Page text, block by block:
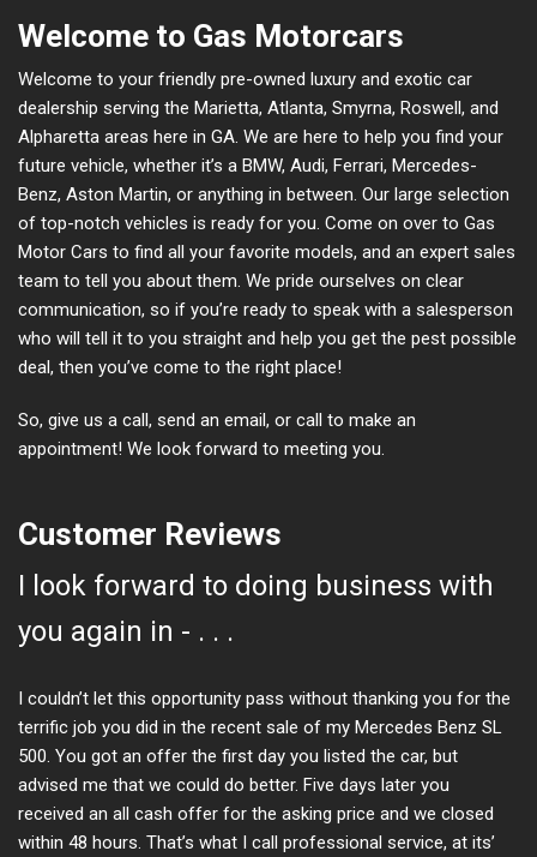
Welcome to Gas Motorcars
Welcome to your friendly pre-owned luxury and exotic car
dealership serving the Marietta, Atlanta, Smyrna, Roswell, and
Alpharetta areas here in GA. We are here to help you find your
future vehicle, whether it’s a BMW, Audi, Ferrari, Mercedes-
Benz, Aston Martin, or anything in between. Our large selection
of top-notch vehicles is ready for you. Come on over to Gas
Motor Cars to find all your favorite models, and an expert sales
team to tell you about them. We pride ourselves on clear
communication, so if you’re ready to speak with a salesperson
who will tell it to you straight and help you get the pest possible
deal, then you’ve come to the right place!
So, give us a call, send an email, or call to make an
appointment! We look forward to meeting you.
Customer Reviews
I look forward to doing business with
you again in - . . .
I couldn’t let this opportunity pass without thanking you for the
terrific job you did in the recent sale of my Mercedes Benz SL
500. You got an offer the first day you listed the car, but
advised me that we could do better. Five days later you
received an all cash offer for the asking price and we closed
within 48 hours. That’s what I call professional service, at its’